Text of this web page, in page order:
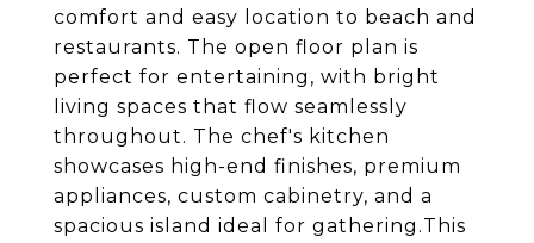
comfort and easy location to beach and
restaurants. The open floor plan is
perfect for entertaining, with bright
living spaces that flow seamlessly
throughout. The chef's kitchen
showcases high-end finishes, premium
appliances, custom cabinetry, and a
spacious island ideal for gathering.This